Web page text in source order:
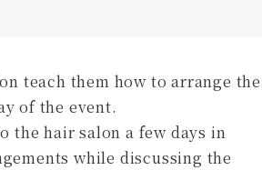
teach them how to arrange the
of the event.
the hair salon a few days in
while discussing the